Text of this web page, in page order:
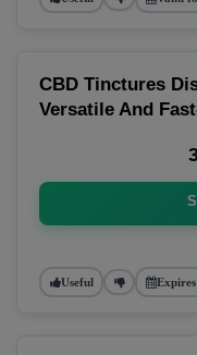
CBD Tinctures
Versatile And
Useful